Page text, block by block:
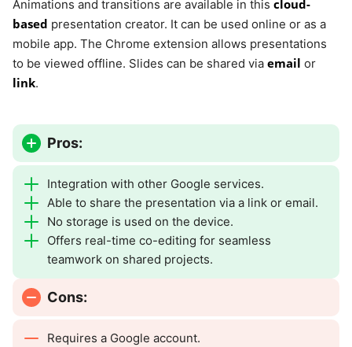
Animations and transitions are available in this cloud-
based presentation creator. It can be used online or as a
mobile app. The Chrome extension allows presentations
to be viewed offline. Slides can be shared via email or
link.
Pros:
Integration with other Google services.
Able to share the presentation via a link or email.
No storage is used on the device.
Offers real-time co-editing for seamless
teamwork on shared projects.
Cons:
Requires a Google account.